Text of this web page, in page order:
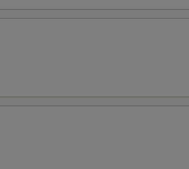
INCURRED FOR ADDITIONS IN THIS